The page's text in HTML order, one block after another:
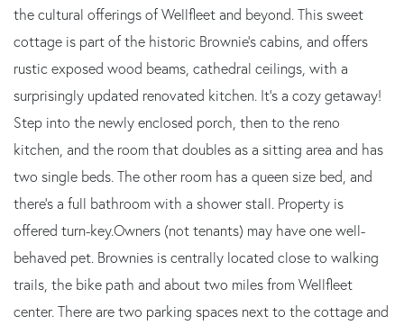
the cultural offerings of Wellfleet and beyond. This sweet
cottage is part of the historic Brownie's cabins, and offers
rustic exposed wood beams, cathedral ceilings, with a
surprisingly updated renovated kitchen. It's a cozy getaway!
Step into the newly enclosed porch, then to the reno
kitchen, and the room that doubles as a sitting area and has
two single beds. The other room has a queen size bed, and
there's a full bathroom with a shower stall. Property is
offered turn-key.Owners (not tenants) may have one well-
behaved pet. Brownies is centrally located close to walking
trails, the bike path and about two miles from Wellfleet
center. There are two parking spaces next to the cottage and